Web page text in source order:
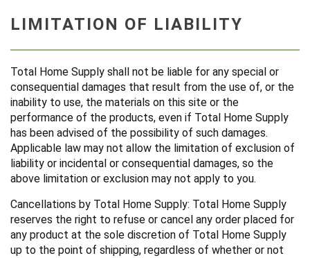
LIMITATION OF LIABILITY
Total Home Supply shall not be liable for any special or
consequential damages that result from the use of, or the
inability to use, the materials on this site or the
performance of the products, even if Total Home Supply
has been advised of the possibility of such damages.
Applicable law may not allow the limitation of exclusion of
liability or incidental or consequential damages, so the
above limitation or exclusion may not apply to you.
Cancellations by Total Home Supply: Total Home Supply
reserves the right to refuse or cancel any order placed for
any product at the sole discretion of Total Home Supply
up to the point of shipping, regardless of whether or not